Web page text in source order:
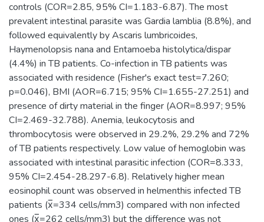
controls (COR=2.85, 95% CI=1.183-6.87). The most
prevalent intestinal parasite was Gardia lamblia (8.8%), and
followed equivalently by Ascaris lumbricoides,
Haymenolopsis nana and Entamoeba histolytica/dispar
(4.4%) in TB patients. Co-infection in TB patients was
associated with residence (Fisher's exact test=7.260;
p=0.046), BMI (AOR=6.715; 95% CI=1.655-27.251) and
presence of dirty material in the finger (AOR=8.997; 95%
CI=2.469-32.788). Anemia, leukocytosis and
thrombocytosis were observed in 29.2%, 29.2% and 72%
of TB patients respectively. Low value of hemoglobin was
associated with intestinal parasitic infection (COR=8.333,
95% CI=2.454-28.297-6.8). Relatively higher mean
eosinophil count was observed in helmenthis infected TB
patients (x̅=334 cells/mm3) compared with non infected
ones (x̅=262 cells/mm3) but the difference was not